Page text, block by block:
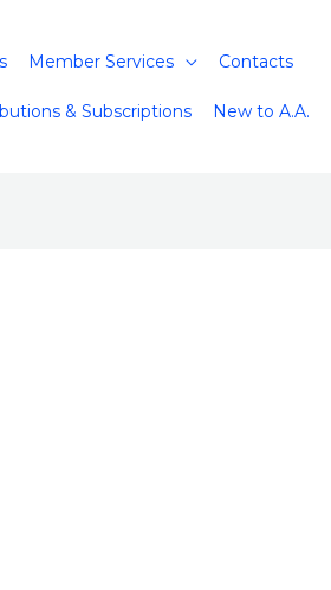
Member Services Contacts
& Subscriptions New to A.A.